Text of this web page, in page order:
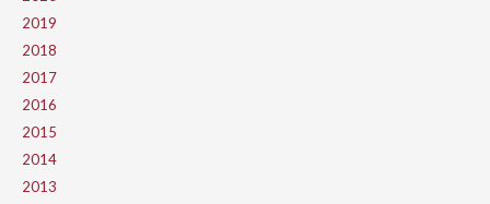
2019
2018
2017
2016
2015
2014
2013